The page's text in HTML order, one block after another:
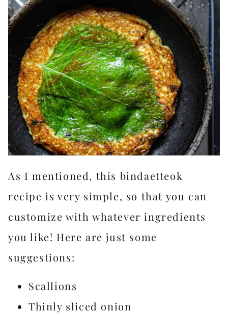
As I mentioned, this bindaetteok
recipe is very simple, so that you can
customize with whatever ingredients
you like! Here are just some
suggestions:
Scallions
Thinly sliced onion